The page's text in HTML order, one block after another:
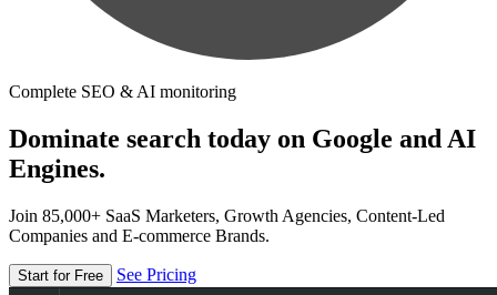
Complete SEO & AI monitoring
Dominate search today on Google and AI
Engines.
Join 85,000+ SaaS Marketers, Growth Agencies, Content-Led
Companies and E-commerce Brands.
Start for Free See Pricing